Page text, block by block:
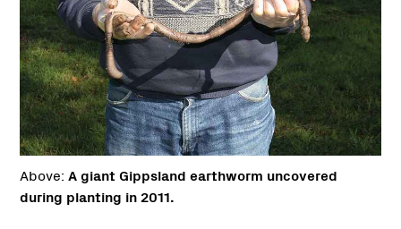
Above: A giant Gippsland earthworm uncovered
during planting in 2011.